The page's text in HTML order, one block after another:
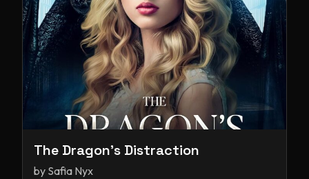
The Dragon's Distraction
by Safia Nyx